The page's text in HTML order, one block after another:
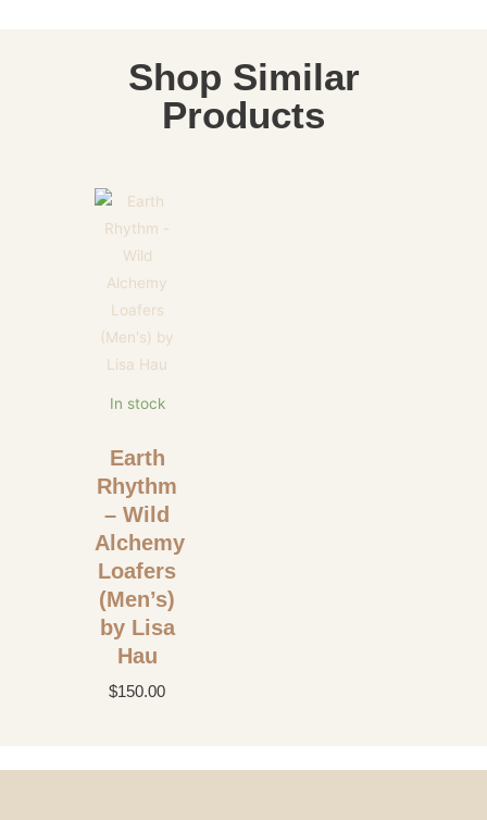
Shop Similar
Products
In stock
Earth
Rhythm
– Wild
Alchemy
Loafers
(Men’s)
by Lisa
Hau
$150.00